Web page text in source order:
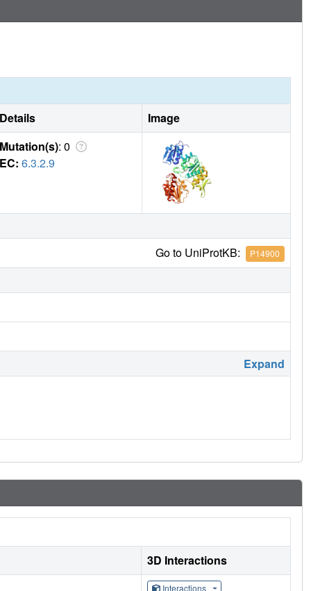
Details
Image
Mutation(s): 0
EC: 6.3.2.9
Go to UniProtKB: P14900
Expand
3D Interactions
Interactions